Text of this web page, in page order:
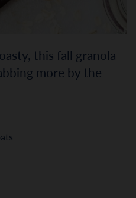
this fall granola
more by the